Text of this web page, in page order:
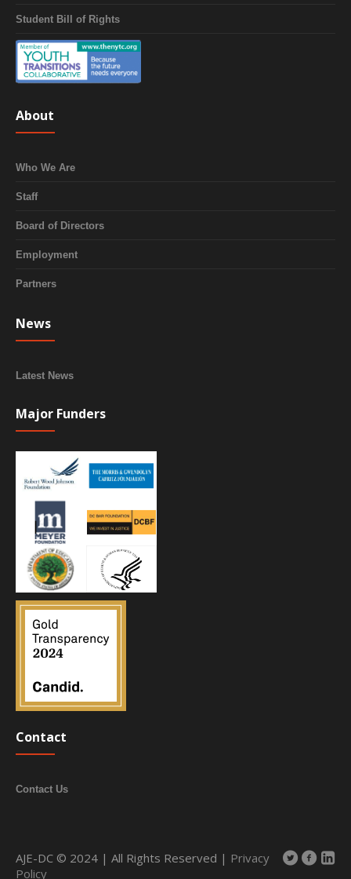
Student Bill of Rights
About
Who We Are
Staff
Board of Directors
Employment
Partners
News
Latest News
Major Funders
Contact
Contact Us
AJE-DC © 2024 | All Rights Reserved | Privacy
Policy